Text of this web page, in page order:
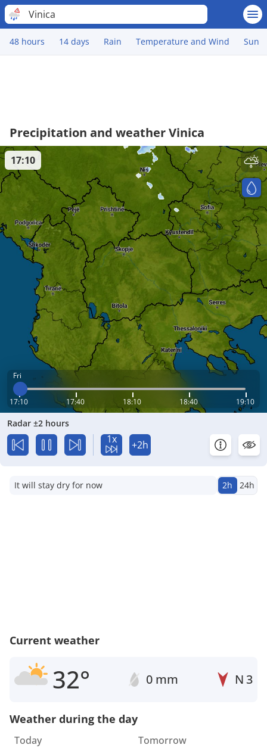
Vinica
48 hours 14 days Rain Temperature and Wind Sun
Precipitation and weather Vinica
Fri
17:10 17:40 18:10 18:40 19:10
17:10
Radar ±2 hours
1x +2h
It will stay dry for now 2h 24h
Current weather
32° 0 mm N3
Weather during the day
Today
Tomorrow